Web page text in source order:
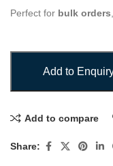
Perfect for bulk orders,
Add to
Add to compare
Share: